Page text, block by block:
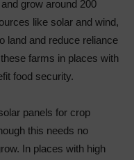
grow around 200
like solar and wind,
land and reduce reliance
farms in places with
food security.
panels for crop
this needs no
In places with high